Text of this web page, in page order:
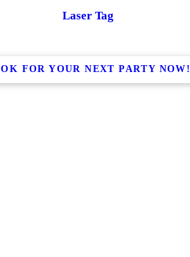
Laser Tag
FOR YOUR NEXT PARTY NOW!